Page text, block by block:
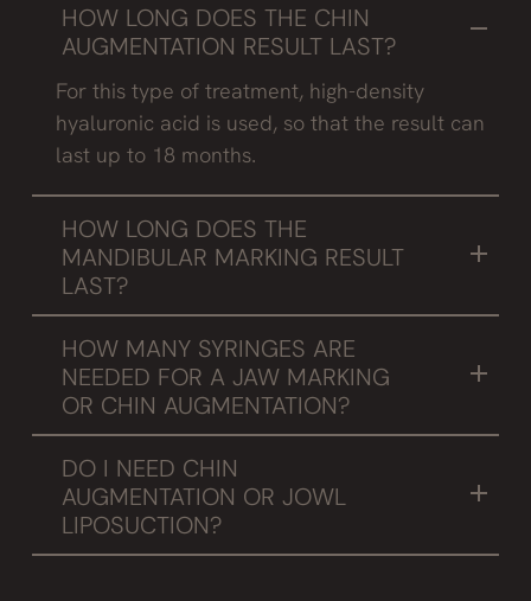
HOW LONG DOES THE CHIN
AUGMENTATION RESULT LAST?
For this type of treatment, high-density
hyaluronic acid is used, so that the result can
last up to 18 months.
HOW LONG DOES THE
MANDIBULAR MARKING RESULT
LAST?
result will last between 12 and 18 months.
HOW MANY SYRINGES ARE
NEEDED FOR A JAW MARKING
OR CHIN AUGMENTATION?
different and this will depend on the patient's
bone structure, needs and preferences, of
DO I NEED CHIN
AUGMENTATION OR JOWL
LIPOSUCTION?